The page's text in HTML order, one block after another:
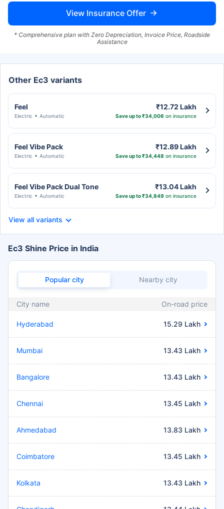
View Insurance Offer
* Comprehensive plan with Zero Depreciation, Invoice Price, Roadside
Assistance
Other Ec3 variants
Feel
Electric Automatic
₹12.72 Lakh
Save up to ₹34,006 on insurance
Feel Vibe Pack
Electric Automatic
₹12.89 Lakh
Save up to ₹34,448 on insurance
Feel Vibe Pack Dual Tone
Electric Automatic
₹13.04 Lakh
Save up to ₹34,849 on insurance
View all variants
Ec3 Shine Price in India
Popular city Nearby city
City name On-road price
Hyderabad 15.29 Lakh
Mumbai 13.43 Lakh
Bangalore 13.43 Lakh
Chennai 13.45 Lakh
Ahmedabad 13.83 Lakh
Coimbatore 13.45 Lakh
Kolkata 13.43 Lakh